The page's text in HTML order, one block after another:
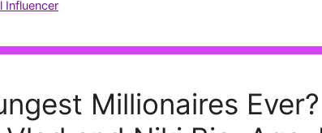
Influencer
Millionaires